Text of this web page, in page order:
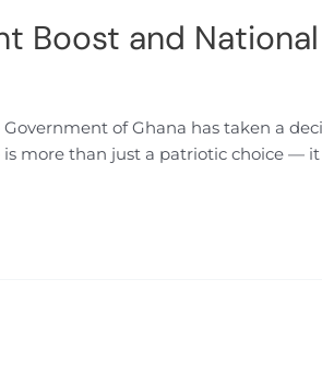
Boost and
of Ghana has taken a
more than just a patriotic choice —